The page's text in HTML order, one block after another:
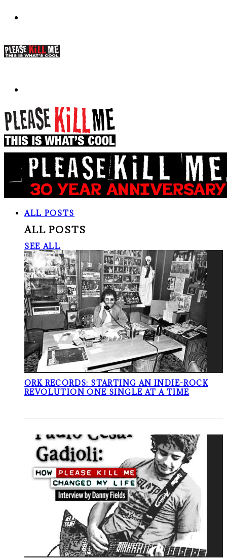
ALL POSTS
ALL POSTS
SEE ALL
ORK RECORDS: STARTING AN INDIE-ROCK
REVOLUTION ONE SINGLE AT A TIME